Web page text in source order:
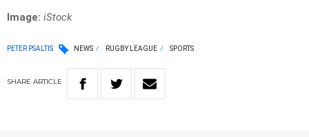
Image: iStock
PETER PSALTIS NEWS RUGBY LEAGUE SPORTS
SHARE ARTICLE